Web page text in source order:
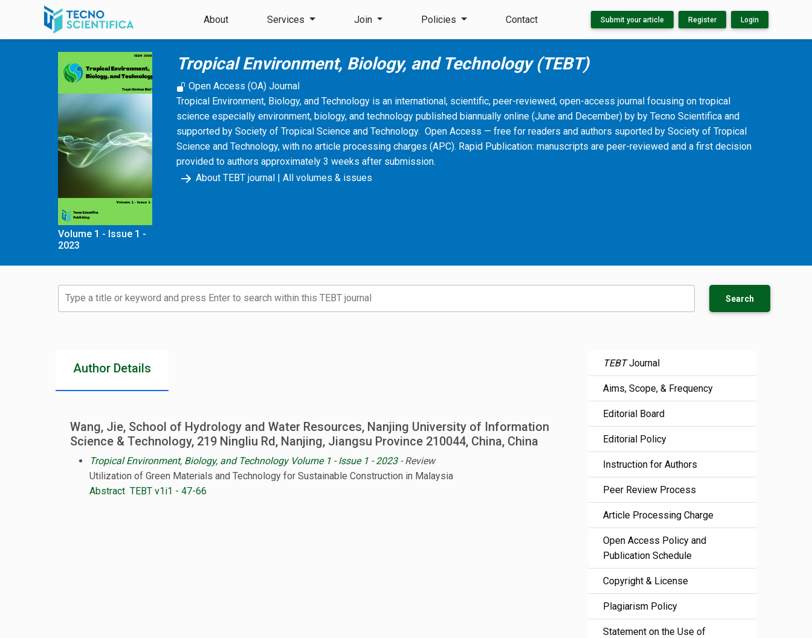
Skip to main content About Services Join Policies Contact Submit your article Register Login
Volume 1 - Issue 1 -
2023
Tropical Environment, Biology, and Technology (TEBT)
Open Access (OA) Journal
Tropical Environment, Biology, and Technology is an international, scientific, peer-reviewed, open-access journal focusing on tropical
science especially environment, biology, and technology published biannually online (June and December) by by Tecno Scientifica and
supported by Society of Tropical Science and Technology. Open Access — free for readers and authors suported by Society of Tropical
Science and Technology, with no article processing charges (APC). Rapid Publication: manuscripts are peer-reviewed and a first decision
provided to authors approximately 3 weeks after submission.
About TEBT journal
All volumes & issues
Type a title or keyword and press Enter to search
Search
Author Details
Wang, Jie, School of Hydrology and Water Resources, Nanjing University of Information
Science & Technology, 219 Ningliu Rd, Nanjing, Jiangsu Province 210044, China, China
Tropical Environment, Biology, and Technology Volume 1 - Issue 1 - 2023- Review
Utilization of Green Materials and Technology for Sustainable Construction in Malaysia
Abstract TEBT v1i1 - 47-66
TEBTJournal
Aims, Scope, & Frequency
Editorial Board
Editorial Policy
Instruction for Authors
Peer Review Process
Article Processing Charge
Open Access Policy and
Publication Schedule
Copyright & License
Plagiarism Policy
Statement on the Use of